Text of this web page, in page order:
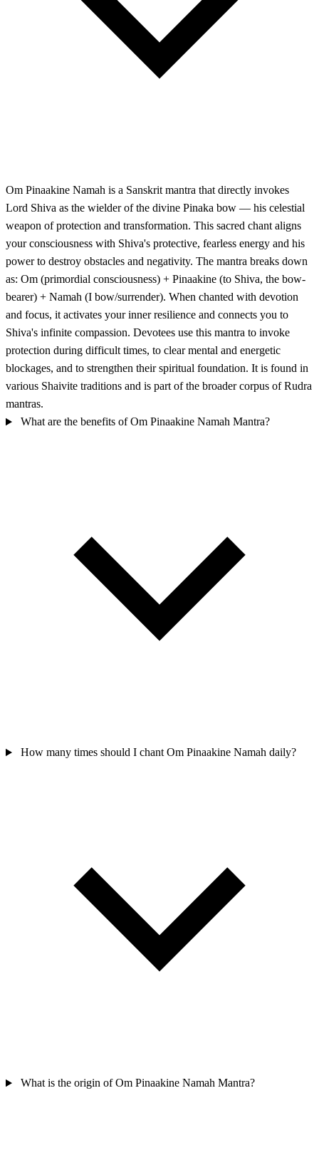
Om Pinaakine Namah is a Sanskrit mantra that directly invokes
Lord Shiva as the wielder of the divine Pinaka bow — his celestial
weapon of protection and transformation. This sacred chant aligns
your consciousness with Shiva's protective, fearless energy and his
power to destroy obstacles and negativity. The mantra breaks down
as: Om (primordial consciousness) + Pinaakine (to Shiva, the bow-
bearer) + Namah (I bow/surrender). When chanted with devotion
and focus, it activates your inner resilience and connects you to
Shiva's infinite compassion. Devotees use this mantra to invoke
protection during difficult times, to clear mental and energetic
blockages, and to strengthen their spiritual foundation. It is found in
various Shaivite traditions and is part of the broader corpus of Rudra
mantras.
What are the benefits of Om Pinaakine Namah Mantra?
How many times should I chant Om Pinaakine Namah daily?
What is the origin of Om Pinaakine Namah Mantra?